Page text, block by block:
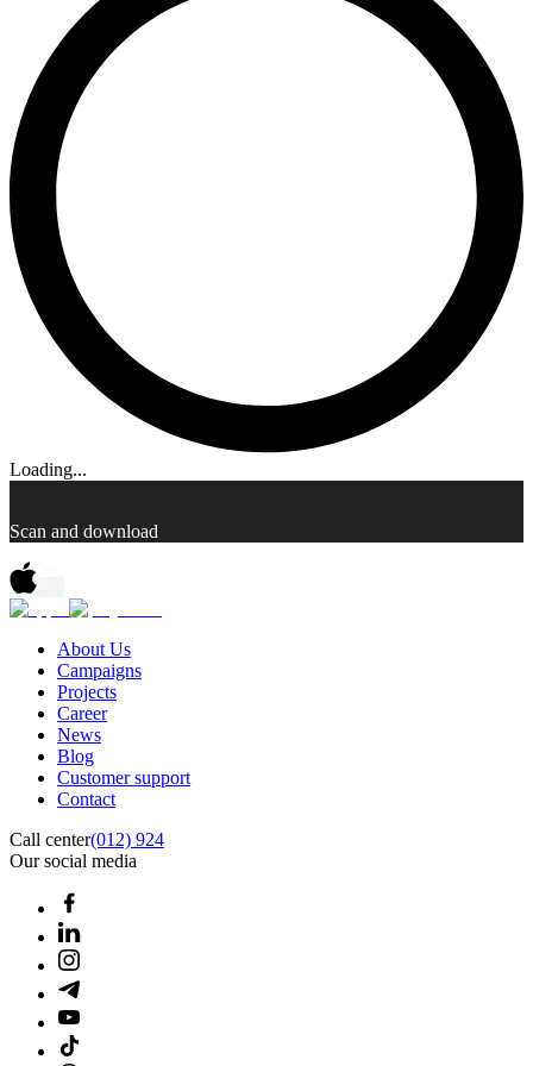
Loading...
Scan and download
About Us
Campaigns
Projects
Career
News
Blog
Customer support
Contact
Call center(012) 924
Our social media